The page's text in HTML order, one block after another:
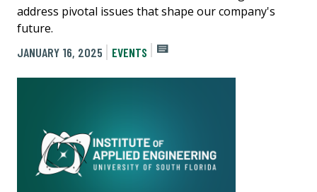
address pivotal issues that shape our company's
future.
JANUARY 16, 2025
EVENTS